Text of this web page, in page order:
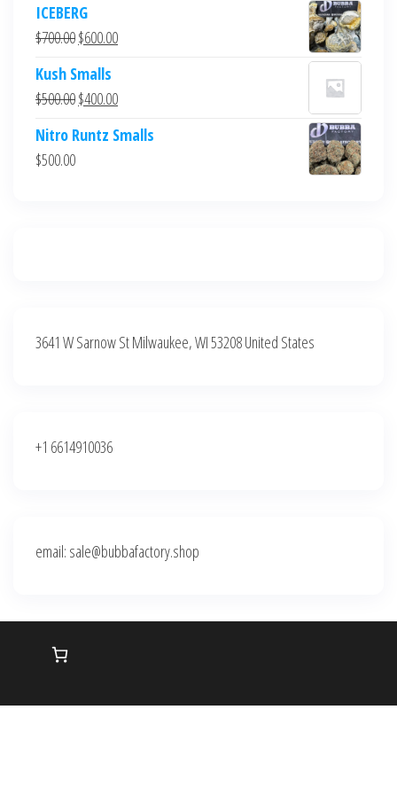
was:
$700.00.$600.00.
ICEBERG
$700.00Original
was:
$700.00.
$600.00Current
$600.00.
Kush Smalls
$500.00Original
was:
$400.00Current
is:
Nitro Runtz Smalls
$500.00
3641 W Sarnow St Milwaukee, WI 53208 United States
+1 6614910036
email: sale@bubbafactory.shop